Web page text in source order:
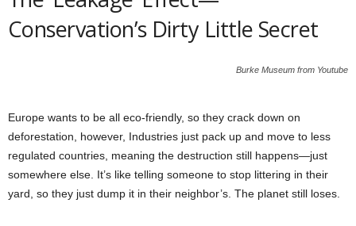
Conservation’s Dirty Little Secret
Burke Museum from Youtube
Europe wants to be all eco-friendly, so they crack down on
deforestation, however, Industries just pack up and move to less
regulated countries, meaning the destruction still happens—just
somewhere else. It’s like telling someone to stop littering in their
yard, so they just dump it in their neighbor’s. The planet still loses.